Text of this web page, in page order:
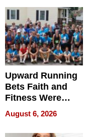
Upward Running
Bets Faith and
Fitness Were
Never Separate
August 6, 2026